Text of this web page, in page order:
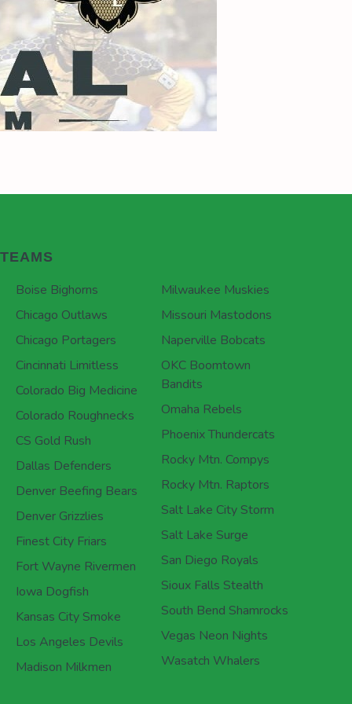
TEAMS
Boise Bighorns
Chicago Outlaws
Chicago Portagers
Cincinnati Limitless
Colorado Big Medicine
Colorado Roughnecks
CS Gold Rush
Dallas Defenders
Denver Beefing Bears
Denver Grizzlies
Finest City Friars
Fort Wayne Rivermen
Iowa Dogfish
Kansas City Smoke
Los Angeles Devils
Madison Milkmen
Milwaukee Muskies
Missouri Mastodons
Naperville Bobcats
OKC Boomtown
Bandits
Omaha Rebels
Phoenix Thundercats
Rocky Mtn. Compys
Rocky Mtn. Raptors
Salt Lake City Storm
Salt Lake Surge
San Diego Royals
Sioux Falls Stealth
South Bend Shamrocks
Vegas Neon Nights
Wasatch Whalers